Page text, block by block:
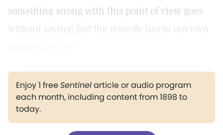
something wrong with this point of view goes
without saying; but the remedy lies in our own
Enjoy 1 freeSentinelarticle or audio program
each month, including content from 1898 to
today.